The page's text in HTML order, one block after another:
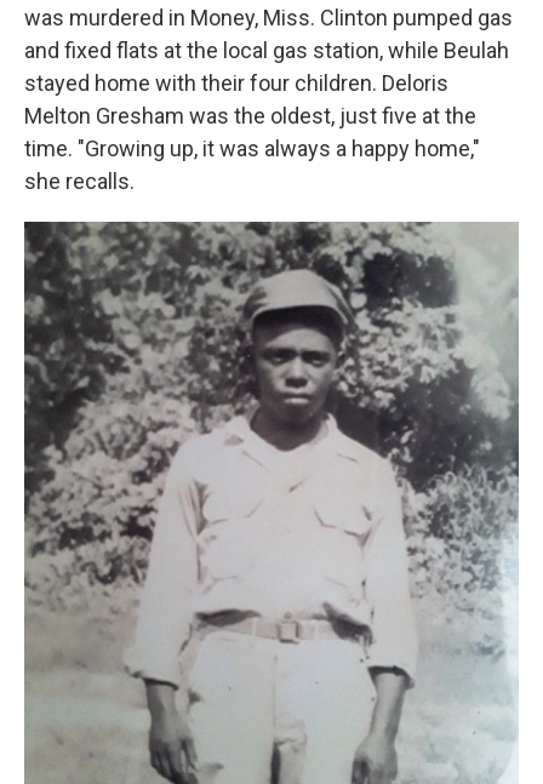
was murdered in Money, Miss. Clinton pumped gas
and fixed flats at the local gas station, while Beulah
stayed home with their four children. Deloris
Melton Gresham was the oldest, just five at the
time. "Growing up, it was always a happy home,"
she recalls.